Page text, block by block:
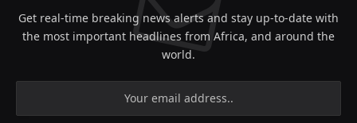
Get real-time breaking news alerts and stay up-to-date with
the most important headlines from Africa, and around the
world.